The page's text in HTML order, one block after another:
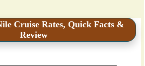
Cruise Rates, Quick Facts &
Review